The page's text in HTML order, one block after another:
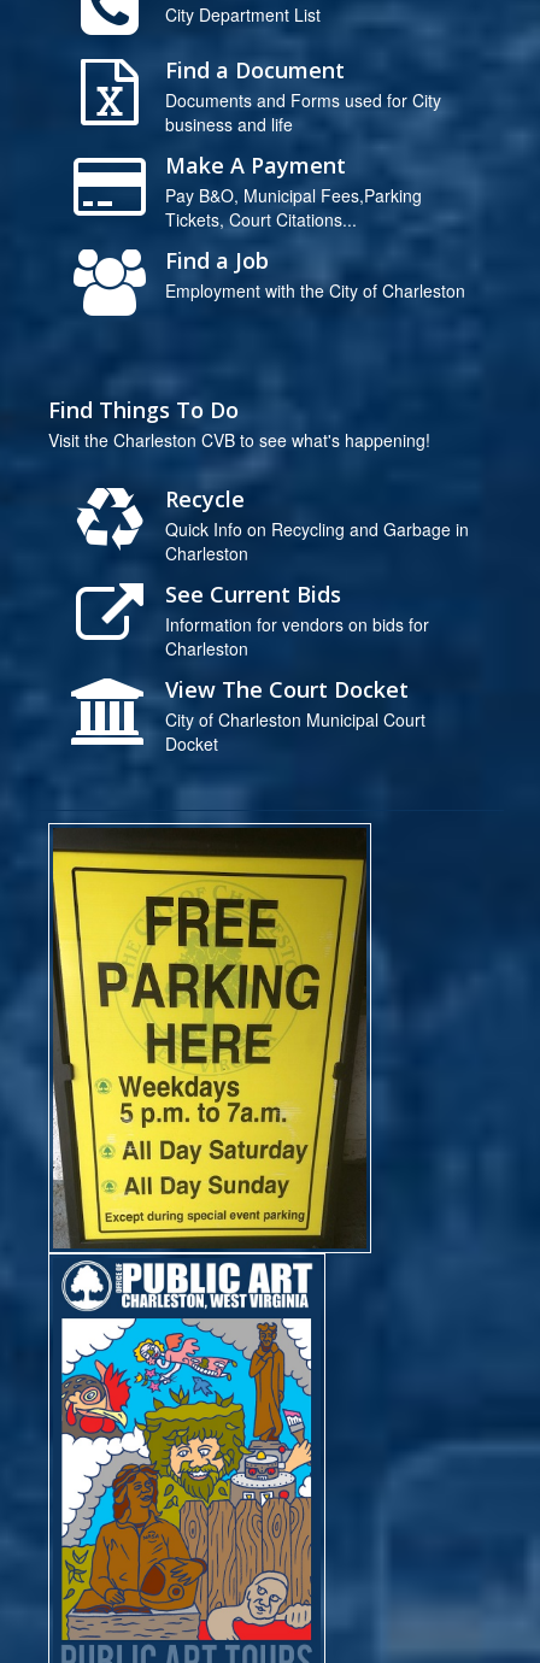
City Department List
Find a Document
Documents and Forms used for City
business and life
Make A Payment
Pay B&O, Municipal Fees,Parking
Tickets, Court Citations...
Find a Job
Employment with the City of Charleston
Find Things To Do
Visit the Charleston CVB to see what's happening!
Recycle
Quick Info on Recycling and Garbage in
Charleston
See Current Bids
Information for vendors on bids for
Charleston
View The Court Docket
City of Charleston Municipal Court
Docket